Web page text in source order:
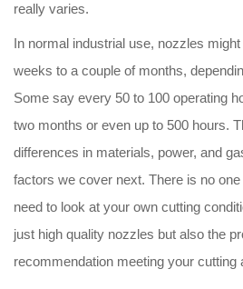
really varies.
In normal industrial use, nozzles
weeks to a couple of months,
Some say every 50 to 100 operating
two months or even up to 500 hours.
differences in materials, power, and
factors we cover next. There is no
need to look at your own cutting
just high quality nozzles but also the
recommendation meeting your cutting